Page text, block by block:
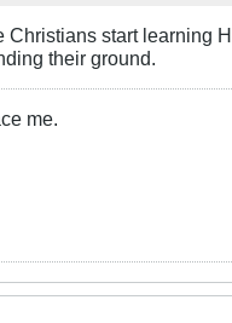
start learning
their ground.
me.